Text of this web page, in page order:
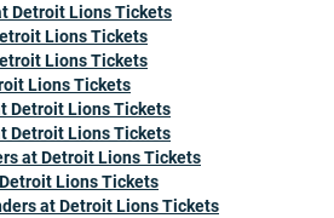
Detroit Lions Tickets
Lions Tickets
Lions Tickets
Lions Tickets
Detroit Lions Tickets
Detroit Lions Tickets
at Detroit Lions Tickets
Lions Tickets
at Detroit Lions Tickets